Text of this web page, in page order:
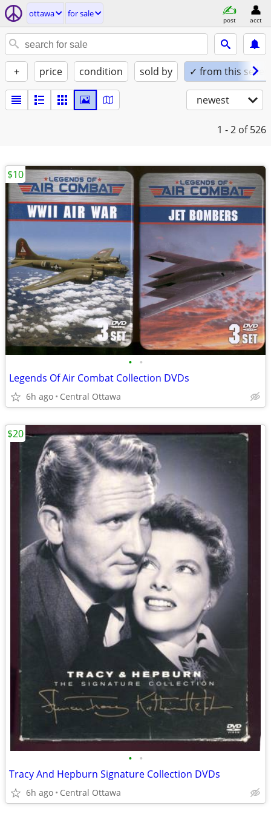
ottawa for sale
post acct
+ price condition sold by ✓ from this seller
newest
1 - 2 of 526
• •
Legends Of Air Combat Collection DVDs
6h ago Central Ottawa
$10
• •
Tracy And Hepburn Signature Collection DVDs
6h ago Central Ottawa
$20